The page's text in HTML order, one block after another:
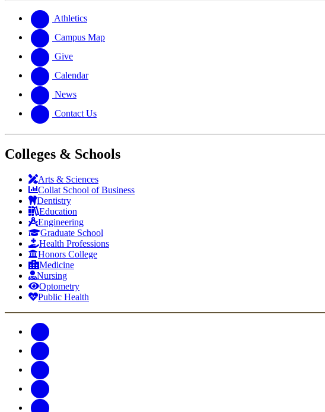
website
new
website
Athletics
Campus Map
Give
Calendar
News
Contact Us
Colleges & Schools
Arts & Sciences
Collat School of Business
Dentistry
Education
Engineering
Graduate School
Health Professions
Honors College
Medicine
Nursing
Optometry
Public Health